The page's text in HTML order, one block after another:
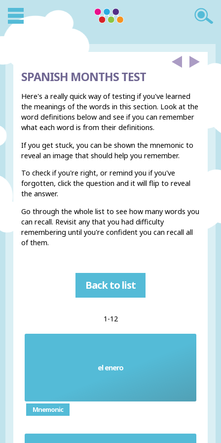
SPANISH MONTHS TEST
Here's a really quick way of testing if you've learned
the meanings of the words in this section. Look at the
word definitions below and see if you can remember
what each word is from their definitions.
If you get stuck, you can be shown the mnemonic to
reveal an image that should help you remember.
To check if you're right, or remind you if you've
forgotten, click the question and it will flip to reveal
the answer.
Go through the whole list to see how many words you
can recall. Revisit any that you had difficulty
remembering until you're confident you can recall all
of them.
Back to list
1-12
el enero
January
Mnemonic